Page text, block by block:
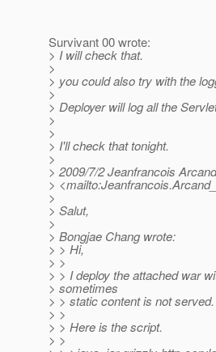
Survivant 00 wrote:
> I will check that.
>
> you could also try with the
>
> Deployer will log all the
>
>
> I'll check that tonight.
>
> 2009/7/2 Jeanfrancois
>
>
> Salut,
>
> Bongjae Chang wrote:
> > Hi,
> >
> > I deploy the attached war
> sometimes
> > static content is not served.
> >
> > Here is the script.
> >